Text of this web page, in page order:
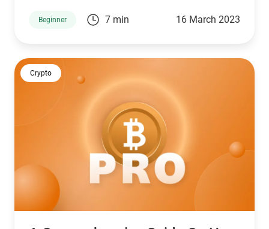
Beginner 7 min 16 March 2023
Crypto